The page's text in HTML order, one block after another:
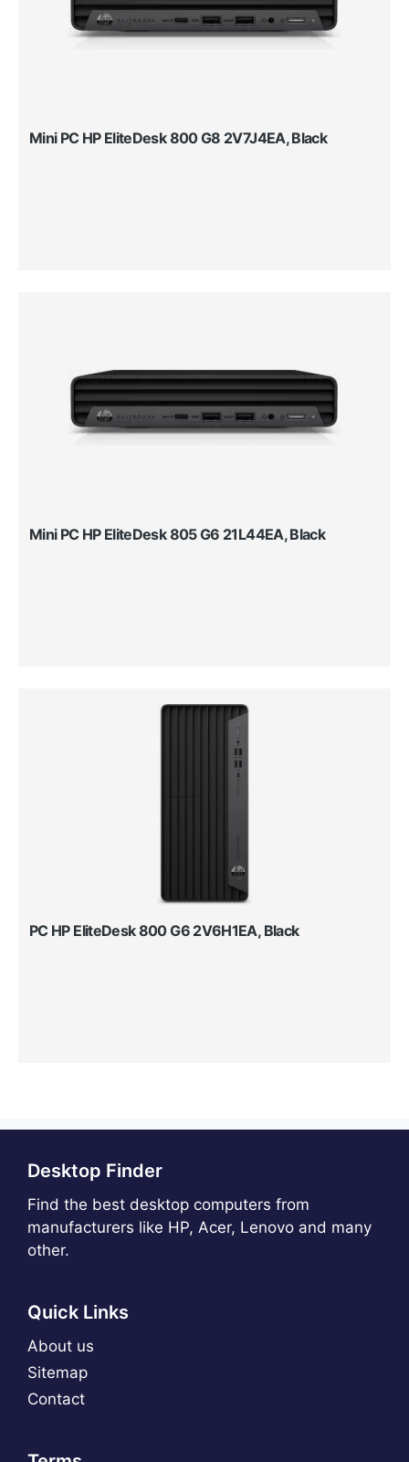
Mini PC HP EliteDesk 800 G8 2V7J4EA, Black
Mini PC HP EliteDesk 805 G6 21L44EA, Black
PC HP EliteDesk 800 G6 2V6H1EA, Black
Desktop Finder
Find the best desktop computers from
manufacturers like HP, Acer, Lenovo and many
other.
Quick Links
About us
Sitemap
Contact